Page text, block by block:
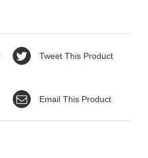
Tweet This Product
Email This Product